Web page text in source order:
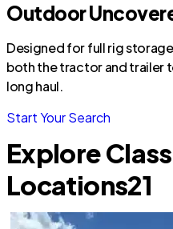
Outdoor
Designed for full rig
both the tractor and trailer
long haul.
Start Your Search
Explore
Locations21